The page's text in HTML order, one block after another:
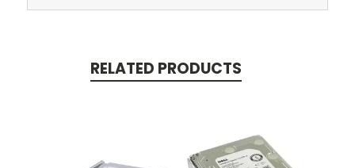
RELATED PRODUCTS